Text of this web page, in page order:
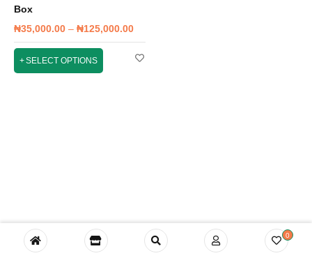
Box
₦35,000.00 – ₦125,000.00
SELECT OPTIONS
0